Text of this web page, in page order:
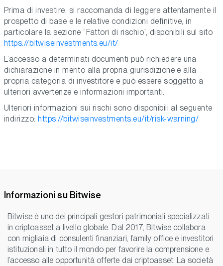
Prima di investire, si raccomanda di leggere attentamente il
prospetto di base e le relative condizioni definitive, in
particolare la sezione “Fattori di rischio”, disponibili sul sito
https://bitwiseinvestments.eu/it/
L’accesso a determinati documenti può richiedere una
dichiarazione in merito alla propria giurisdizione e alla
propria categoria di investitore e può essere soggetto a
ulteriori avvertenze e informazioni importanti.
Ulteriori informazioni sui rischi sono disponibili al seguente
indirizzo: https://bitwiseinvestments.eu/it/risk-warning/
Informazioni su Bitwise
Bitwise è uno dei principali gestori patrimoniali specializzati
in criptoasset a livello globale. Dal 2017, Bitwise collabora
con migliaia di consulenti finanziari, family office e investitori
istituzionali in tutto il mondo per favorire la comprensione e
l’accesso alle opportunità offerte dai criptoasset. La società